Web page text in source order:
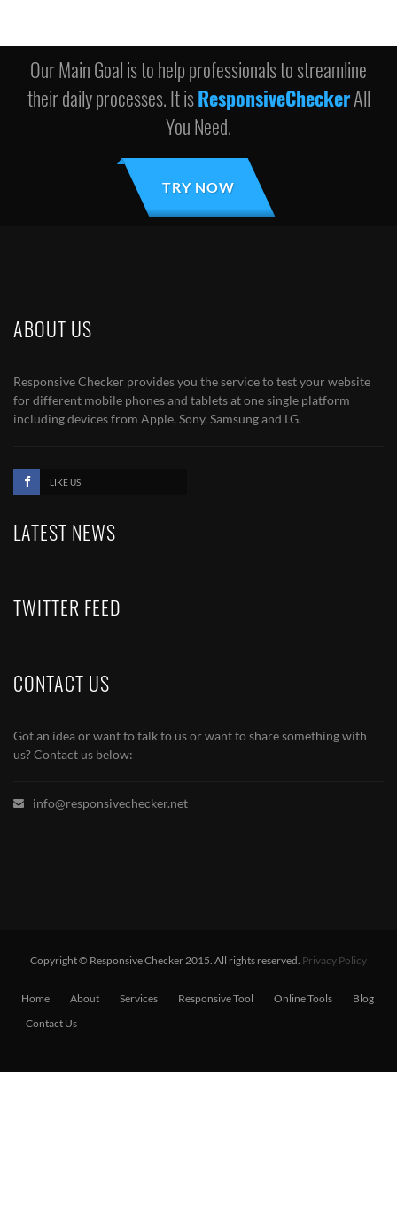
Our Main Goal is to help professionals to streamline
their daily processes. It isResponsiveCheckerAll
You Need.
TRY NOW
ABOUT US
Responsive Checker provides you the service to test your website
for different mobile phones and tablets at one single platform
including devices from Apple, Sony, Samsung and LG.
LIKE US
LATEST NEWS
TWITTER FEED
CONTACT US
Got an idea or want to talk to us or want to share something with
us? Contact us below:
info@responsivechecker.net
Copyright © Responsive Checker 2015. All rights reserved. Privacy Policy
Home About Services Responsive Tool Online Tools
Blog
Contact Us